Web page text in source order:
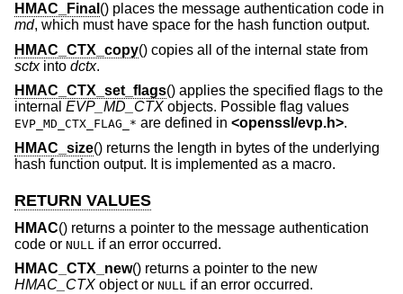
HMAC_Final () places the message authentication code in
md, which must have space for the hash function output.
HMAC_CTX_copy() copies all of the internal state from
sctxinto dctx.
HMAC_CTX_set_flags() applies the specified flags to the
internal EVP_MD_CTX objects. Possible flag values
EVP_MD_CTX_FLAG_* are defined in <openssl/evp.h>.
HMAC_size() returns the length in bytes of the underlying
hash function output. It is implemented as a macro.
RETURN VALUES
HMAC() returns a pointer to the message authentication
code or NULL
if an error occurred.
HMAC_CTX_new() returns a pointer to the new
HMAC_CTX object or NULL if an error occurred.